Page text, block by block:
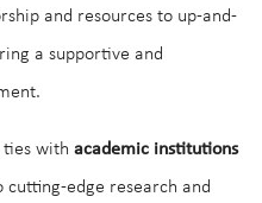
and resources to up-and-
a supportive and
ties with academic institutions
cutting-edge research and